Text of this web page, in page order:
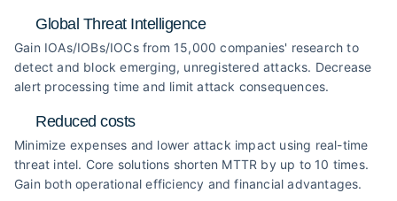
Global Threat Intelligence
Gain IOAs/IOBs/IOCs from 15,000 companies' research to
detect and block emerging, unregistered attacks. Decrease
alert processing time and limit attack consequences.
Reduced costs
Minimize expenses and lower attack impact using real-time
threat intel. Core solutions shorten MTTR by up to 10 times.
Gain both operational efficiency and financial advantages.